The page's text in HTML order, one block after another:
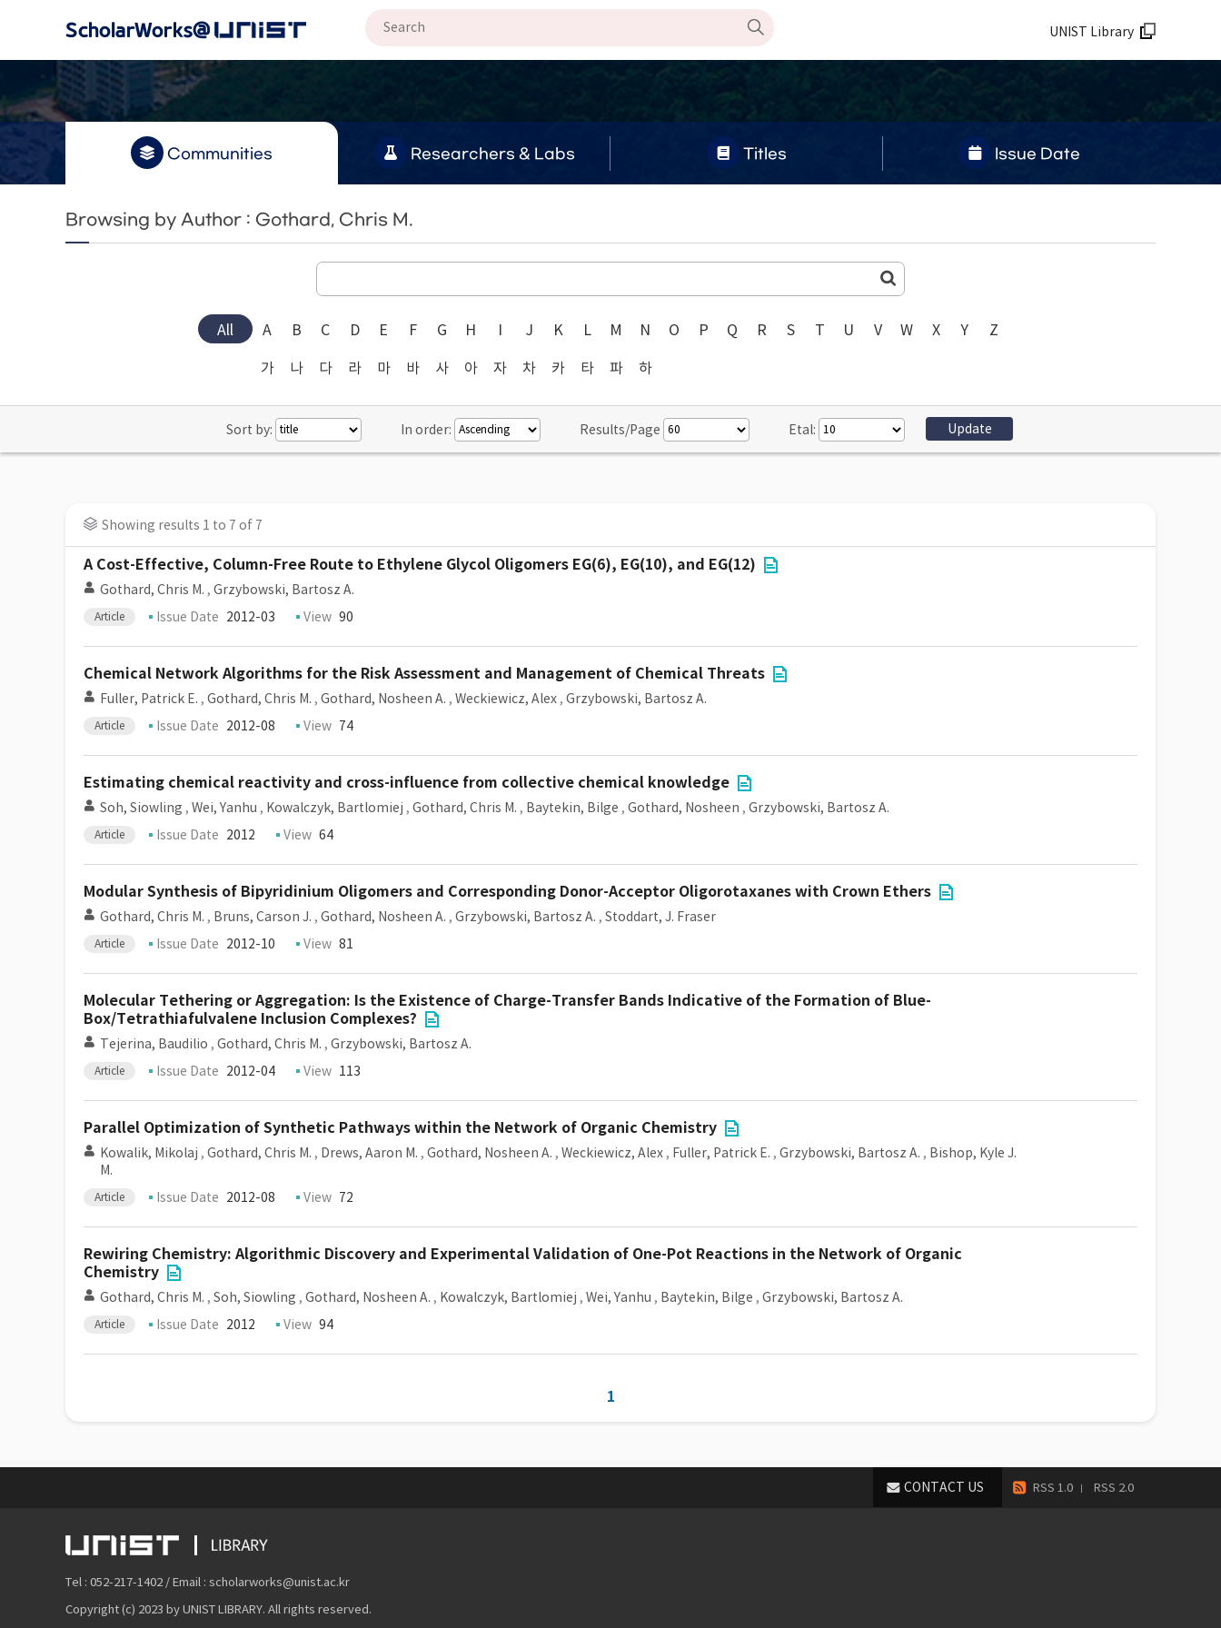
UNIST Library
Communities Researchers & Labs Titles Issue Date
Browsing by Author : Gothard, Chris M.
All A B C D E F G H I J K L M N O P Q R S T U V W X Y Z
가 나 다 라 마 바 사 아 자 차 카 타 파 하
Sort by: In order: Results/Page Etal:
Showing results 1 to 7 of 7
A Cost-Effective, Column-Free Route to Ethylene Glycol Oligomers EG(6), EG(10), and EG(12)
Gothard, Chris M. , Grzybowski, Bartosz A.
Article Issue Date 2012-03 View 90
Chemical Network Algorithms for the Risk Assessment and Management of Chemical Threats
Fuller, Patrick E. , Gothard, Chris M. , Gothard, Nosheen A. , Weckiewicz, Alex , Grzybowski, Bartosz A.
Article Issue Date 2012-08 View 74
Estimating chemical reactivity and cross-influence from collective chemical knowledge
Soh, Siowling , Wei, Yanhu , Kowalczyk, Bartlomiej , Gothard, Chris M. , Baytekin, Bilge , Gothard, Nosheen , Grzybowski, Bartosz A.
Article Issue Date 2012 View 64
Modular Synthesis of Bipyridinium Oligomers and Corresponding Donor-Acceptor Oligorotaxanes with Crown Ethers
Gothard, Chris M. , Bruns, Carson J. , Gothard, Nosheen A. , Grzybowski, Bartosz A. , Stoddart, J. Fraser
Article Issue Date 2012-10 View 81
Molecular Tethering or Aggregation: Is the Existence of Charge-Transfer Bands Indicative of the Formation of Blue-
Box/Tetrathiafulvalene Inclusion Complexes?
Tejerina, Baudilio , Gothard, Chris M. , Grzybowski, Bartosz A.
Article Issue Date 2012-04 View 113
Parallel Optimization of Synthetic Pathways within the Network of Organic Chemistry
Kowalik, Mikolaj , Gothard, Chris M. , Drews, Aaron M. , Gothard, Nosheen A. , Weckiewicz, Alex , Fuller, Patrick E. , Grzybowski, Bartosz A. , Bishop, Kyle J.
M.
Article Issue Date 2012-08 View 72
Rewiring Chemistry: Algorithmic Discovery and Experimental Validation of One-Pot Reactions in the Network of Organic
Chemistry
Gothard, Chris M. , Soh, Siowling , Gothard, Nosheen A. , Kowalczyk, Bartlomiej , Wei, Yanhu , Baytekin, Bilge , Grzybowski, Bartosz A.
Article Issue Date 2012 View 94
1
RSS 1.0 RSS 2.0
CONTACT US
Tel : 052-217-1402 / Email : scholarworks@unist.ac.kr
Copyright (c) 2023 by UNIST LIBRARY. All rights reserved.